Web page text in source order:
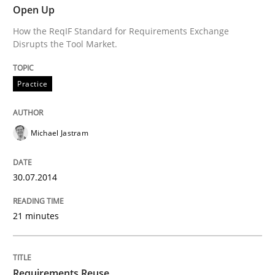
Advance
Verification and Validation of System Requirements
30. October 2014 · 24 minutes read
Open Up
How the ReqIF Standard for Requirements Exchange
Disrupts the Tool Market.
Practice
Michael Jastram
30.07.2014
21 minutes